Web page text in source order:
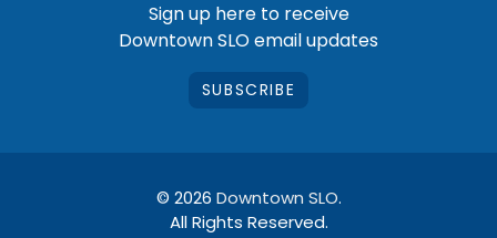
Sign up here to receive
Downtown SLO email updates
SUBSCRIBE
© 2026 Downtown SLO.
All Rights Reserved.